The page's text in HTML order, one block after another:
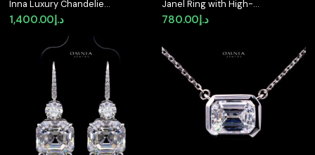
Inna Luxury Chandelier
Pearl Brooch with High-
Quality Simulated
Diamonds in 925
Sterling Silver
د.إ1,400.00
Janel Ring with High-
Quality Premium
Simulated Diamonds in
د.إ780.00